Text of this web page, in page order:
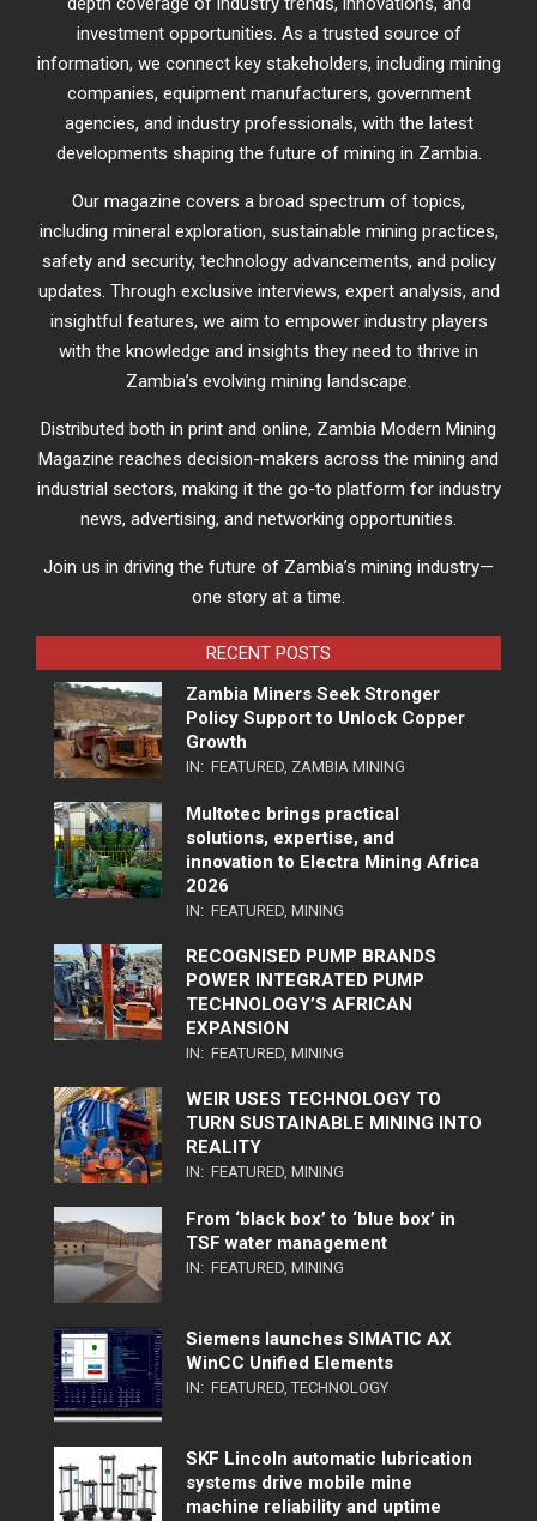
investment opportunities. As a trusted source of
information, we connect key stakeholders, including mining
companies, equipment manufacturers, government
agencies, and industry professionals, with the latest
developments shaping the future of mining in Zambia.
Our magazine covers a broad spectrum of topics,
including mineral exploration, sustainable mining practices,
safety and security, technology advancements, and policy
updates. Through exclusive interviews, expert analysis, and
insightful features, we aim to empower industry players
with the knowledge and insights they need to thrive in
Zambia’s evolving mining landscape.
Distributed both in print and online, Zambia Modern Mining
Magazine reaches decision-makers across the mining and
industrial sectors, making it the go-to platform for industry
news, advertising, and networking opportunities.
Join us in driving the future of Zambia’s mining industry—
one story at a time.
RECENT POSTS
Zambia Miners Seek Stronger
Policy Support to Unlock Copper
Growth
IN: FEATURED, ZAMBIA MINING
Multotec brings practical
solutions, expertise, and
innovation to Electra Mining Africa
2026
IN: FEATURED, MINING
RECOGNISED PUMP BRANDS
POWER INTEGRATED PUMP
TECHNOLOGY’S AFRICAN
EXPANSION
IN: FEATURED, MINING
WEIR USES TECHNOLOGY TO
TURN SUSTAINABLE MINING INTO
REALITY
IN: FEATURED, MINING
From ‘black box’ to ‘blue box’ in
TSF water management
IN: FEATURED, MINING
Siemens launches SIMATIC AX
WinCC Unified Elements
IN: FEATURED, TECHNOLOGY
SKF Lincoln automatic lubrication
systems drive mobile mine
machine reliability and uptime